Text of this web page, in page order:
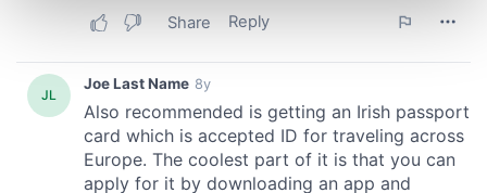
and set your preferences in thedetails section
We use cookies to personalise content and ads, to
provide social media features and to analyse our traffic.
We also share information about your use of our site with
our social media, advertising and analytics partners who
may combine it with other information that you’ve